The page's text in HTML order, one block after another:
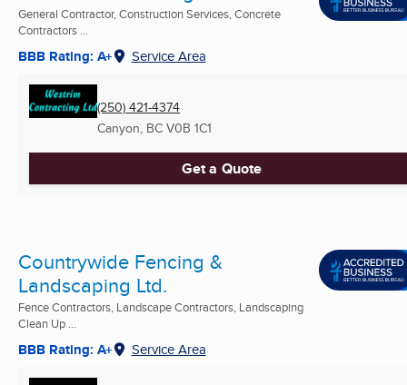
General Contractor, Construction Services, Concrete
Contractors ...
BBB Rating: A+ Service Area
(250) 421-4374
Canyon, BC V0B 1C1
Get a Quote
Countrywide Fencing &
Landscaping Ltd.
Fence Contractors, Landscape Contractors, Landscaping
Clean Up ...
BBB Rating: A+ Service Area